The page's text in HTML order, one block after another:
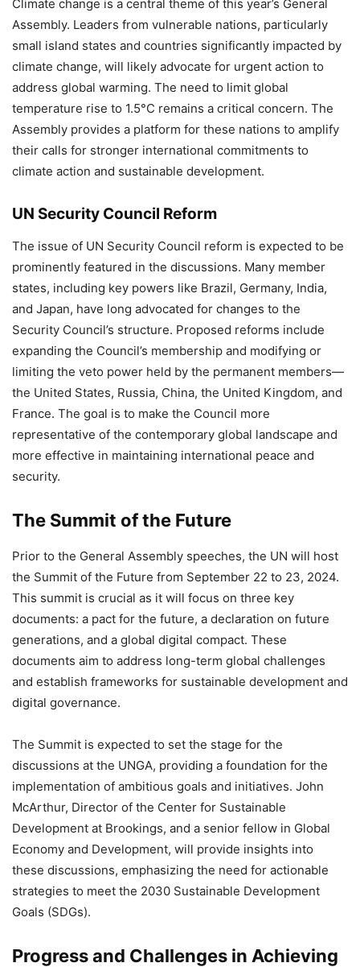
Climate change is a central theme of this year’s General
Assembly. Leaders from vulnerable nations, particularly
small island states and countries significantly impacted by
climate change, will likely advocate for urgent action to
address global warming. The need to limit global
temperature rise to 1.5°C remains a critical concern. The
Assembly provides a platform for these nations to amplify
their calls for stronger international commitments to
climate action and sustainable development.
UN Security Council Reform
The issue of UN Security Council reform is expected to be
prominently featured in the discussions. Many member
states, including key powers like Brazil, Germany, India,
and Japan, have long advocated for changes to the
Security Council’s structure. Proposed reforms include
expanding the Council’s membership and modifying or
limiting the veto power held by the permanent members—
the United States, Russia, China, the United Kingdom, and
France. The goal is to make the Council more
representative of the contemporary global landscape and
more effective in maintaining international peace and
security.
The Summit of the Future
Prior to the General Assembly speeches, the UN will host
the Summit of the Future from September 22 to 23, 2024.
This summit is crucial as it will focus on three key
documents: a pact for the future, a declaration on future
generations, and a global digital compact. These
documents aim to address long-term global challenges
and establish frameworks for sustainable development and
digital governance.
The Summit is expected to set the stage for the
discussions at the UNGA, providing a foundation for the
implementation of ambitious goals and initiatives. John
McArthur, Director of the Center for Sustainable
Development at Brookings, and a senior fellow in Global
Economy and Development, will provide insights into
these discussions, emphasizing the need for actionable
strategies to meet the 2030 Sustainable Development
Goals (SDGs).
Progress and Challenges in Achieving